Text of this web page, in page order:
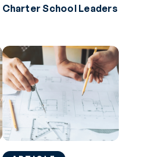
Charter School Leaders